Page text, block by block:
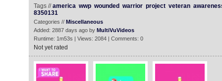
Tags //america wwp wounded warrior project veteran
8350131
Categories // Miscellaneous
Added: 2887 days ago by MultiVuVideos
Runtime: 1m53s | Views: 2084 | Comments: 0
Not yet rated